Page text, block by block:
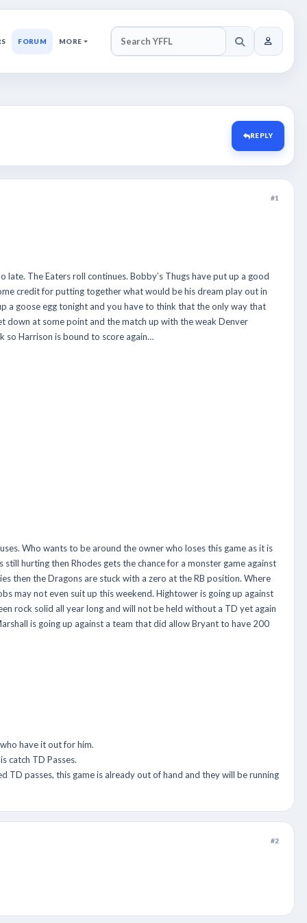
FORUM MORE
SEARCH YFFL
REPLY
#1
The Eaters roll continues. Bobby’s Thugs have put up a good
credit for putting together what would be his dream play out in
a goose egg tonight and you have to think that the only way that
down at some point and the match up with the weak Denver
so Harrison is bound to score again…
Who wants to be around the owner who loses this game as it is
hurting then Rhodes gets the chance for a monster game against
then the Dragons are stuck with a zero at the RB position. Where
may not even suit up this weekend. Hightower is going up against
rock solid all year long and will not be held without a TD yet again
is going up against a team that did allow Bryant to have 200
have it out for him.
catch TD Passes.
TD passes, this game is already out of hand and they will be running
#2